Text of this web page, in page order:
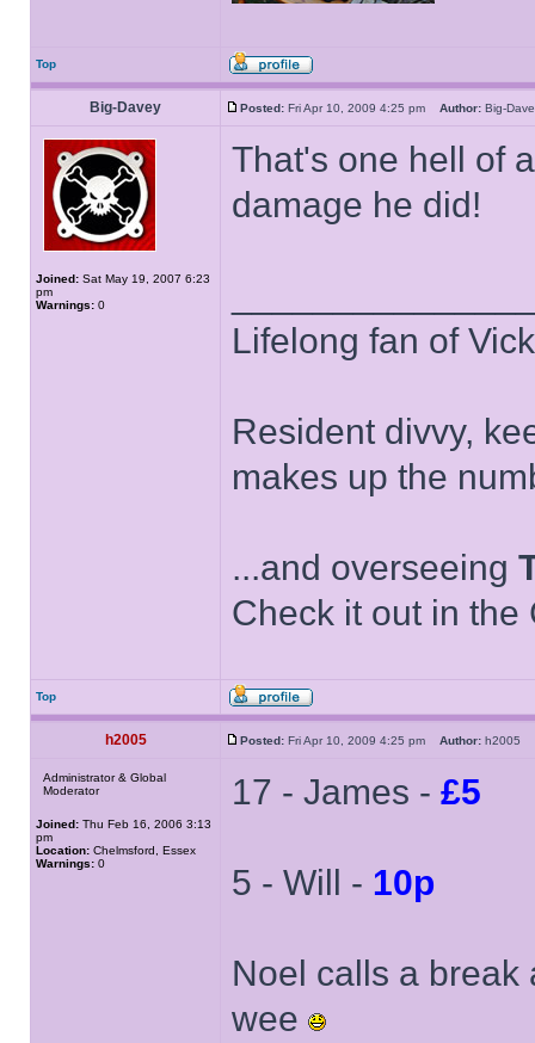
Top
Big-Davey Posted: Fri Apr 10, 2009 4:25 pm Author: Big-
Joined: Sat May 19, 2007 6:23
pm
Warnings: 0
That's one hell of
damage he did!
Lifelong fan of
Resident divvy,
makes up the
...and overseeing
Check it out in the
Top
h2005 Posted: Fri Apr 10, 2009 4:25 pm Author: h2005
Administrator & Global
Moderator
Joined: Thu Feb 16, 2006 3:13
pm
Location: Chelmsford, Essex
Warnings: 0
17 - James - £5
5 - Will - 10p
Noel calls a break
wee